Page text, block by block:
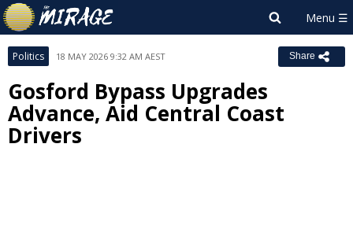
Politics 18 MAY 2026 9:32 AM AEST Share
Gosford Bypass Upgrades
Advance, Aid Central Coast
Drivers